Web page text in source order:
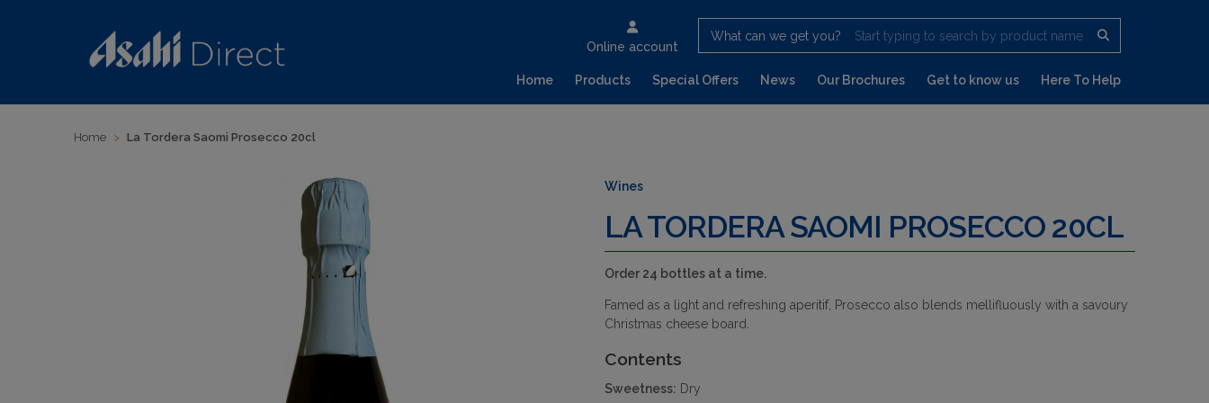
Online account
What can we get you? Start typing to search by product name
Home Products Special Offers News Our Brochures Get to know us Here To Help
Home > La Tordera Saomi Prosecco 20cl
Wines
LA TORDERA SAOMI PROSECCO 20CL
Order 24 bottles at a time.
Famed as a light and refreshing aperitif, Prosecco also blends mellifluously with a savoury
Christmas cheese board.
Contents
Sweetness: Dry